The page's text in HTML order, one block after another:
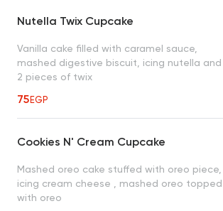
Nutella Twix Cupcake
Vanilla cake filled with caramel sauce,
mashed digestive biscuit, icing nutella and
2 pieces of twix
75EGP
Cookies N' Cream Cupcake
Mashed oreo cake stuffed with oreo piece,
icing cream cheese , mashed oreo topped
with oreo